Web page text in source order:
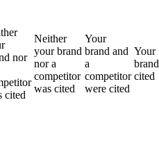
nor
cited
Neither
your brand
nor a
competitor
was cited
Your
brand and
a
competitor
were cited
Your
cited